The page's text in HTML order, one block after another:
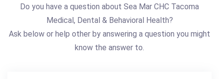
Do you have a question about Sea Mar CHC Tacoma
Medical, Dental & Behavioral Health?
Ask below or help other by answering a question you might
know the answer to.